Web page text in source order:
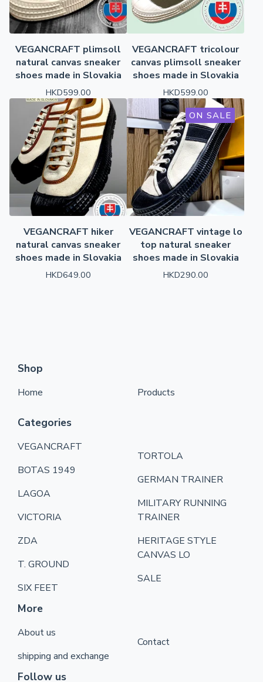
VEGANCRAFT plimsoll
natural canvas sneaker
shoes made in Slovakia
HKD599.00
VEGANCRAFT tricolour
canvas plimsoll sneaker
shoes made in Slovakia
HKD599.00
VEGANCRAFT hiker
natural canvas sneaker
shoes made in Slovakia
HKD649.00
ON SALE
VEGANCRAFT vintage lo
top natural sneaker
shoes made in Slovakia
HKD290.00
Shop
Home Products
Categories
VEGANCRAFT
BOTAS 1949
LAGOA
VICTORIA
ZDA
T. GROUND
SIX FEET
TORTOLA
GERMAN TRAINER
MILITARY RUNNING
TRAINER
HERITAGE STYLE
CANVAS LO
SALE
More
About us
shipping and exchange
Contact
Follow us